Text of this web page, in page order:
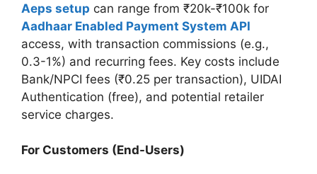
Aeps setup can range from ₹20k-₹100k for
Aadhaar Enabled Payment System API
access, with transaction commissions (e.g.,
0.3-1%) and recurring fees. Key costs include
Bank/NPCI fees (₹0.25 per transaction), UIDAI
Authentication (free), and potential retailer
service charges.
For Customers (End-Users)